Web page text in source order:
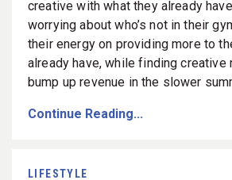
creative with what they already
worrying about who’s not in their
their energy on providing more to
already have, while finding creative
bump up revenue in the slower
Continue Reading...
LIFESTYLE